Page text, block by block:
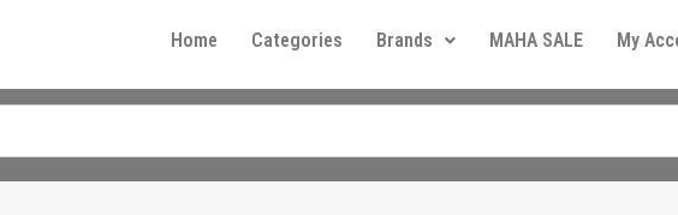
Home Categories Brands MAHA SALE My